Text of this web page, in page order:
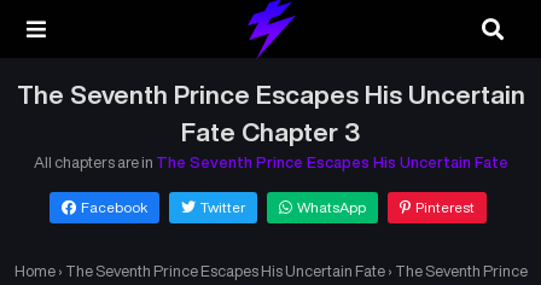
The Seventh Prince Escapes His Uncertain
Fate Chapter 3
All chapters are in The Seventh Prince Escapes His Uncertain Fate
Facebook Twitter WhatsApp Pinterest
Home › The Seventh Prince Escapes His Uncertain Fate › The Seventh Prince